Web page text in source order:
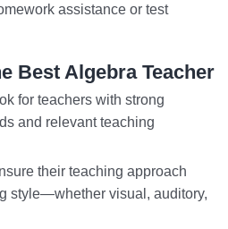
assistance or test
Best Algebra Teacher
for teachers with strong
and relevant teaching
their teaching approach
style—whether visual, auditory,